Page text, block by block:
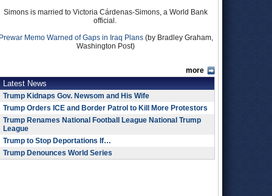
Simons is married to Victoria Cárdenas-Simons, a World Bank
official.
Prewar Memo Warned of Gaps in Iraq Plans(by Bradley Graham,
Washington Post)
more
Latest News
Trump Kidnaps Gov. Newsom and His Wife
Trump Orders ICE and Border Patrol to Kill More Protestors
Trump Renames National Football League National Trump
League
Trump to Stop Deportations If…
Trump Denounces World Series